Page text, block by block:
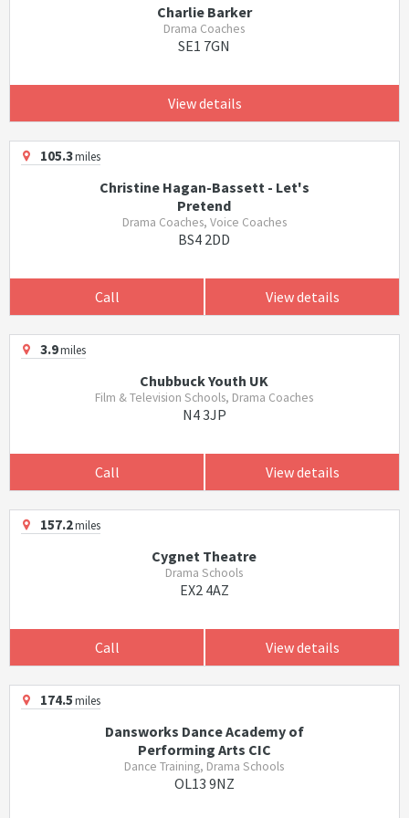
Charlie Barker
Drama Coaches
SE1 7GN
View details
105.3miles
Christine Hagan-Bassett - Let's
Pretend
Drama Coaches, Voice Coaches
BS4 2DD
Call View details
3.9miles
Chubbuck Youth UK
Film & Television Schools, Drama Coaches
N4 3JP
Call View details
157.2miles
Cygnet Theatre
Drama Schools
EX2 4AZ
Call View details
174.5miles
Dansworks Dance Academy of
Performing Arts CIC
Dance Training, Drama Schools
OL13 9NZ